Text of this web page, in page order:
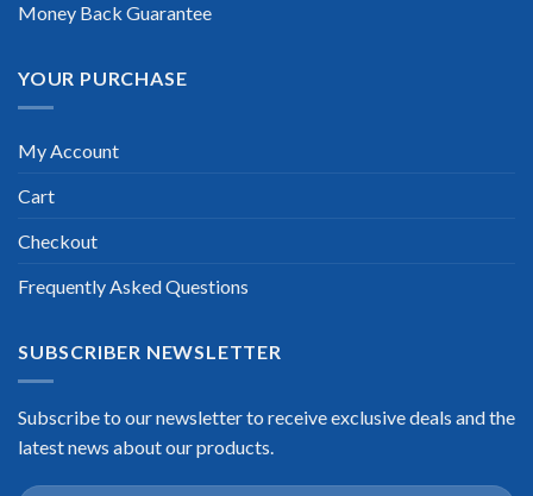
Money Back Guarantee
YOUR PURCHASE
My Account
Cart
Checkout
Frequently Asked Questions
SUBSCRIBER NEWSLETTER
Subscribe to our newsletter to receive exclusive deals and the
latest news about our products.